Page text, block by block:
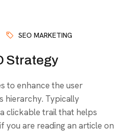
SEO MARKETING
Strategy
to enhance the user
hierarchy. Typically
clickable trail that helps
you are reading an article on